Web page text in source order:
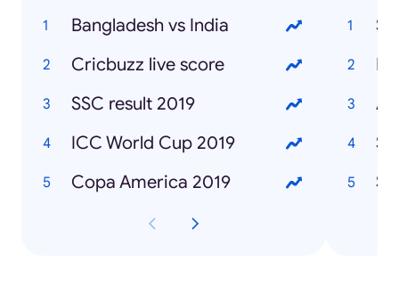
Bangladesh vs India
Cricbuzz live score
SSC result 2019
ICC World Cup 2019
Copa America 2019